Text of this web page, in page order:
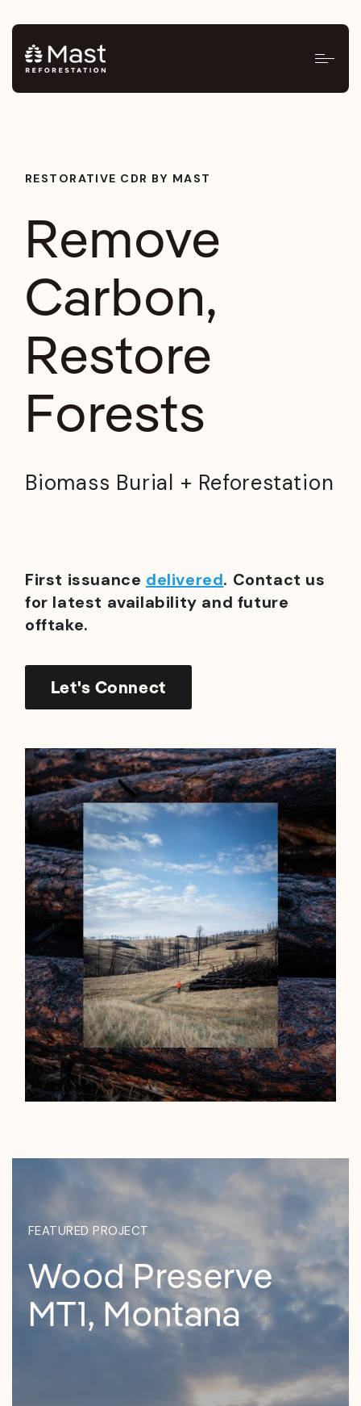
RESTORATIVE CDR BY MAST
Remove
Carbon,
Restore
Forests
Biomass Burial + Reforestation
First issuance delivered. Contact us
for latest availability and future
offtake.
Let's Connect
FEATURED PROJECT
Wood Preserve
MT1, Montana